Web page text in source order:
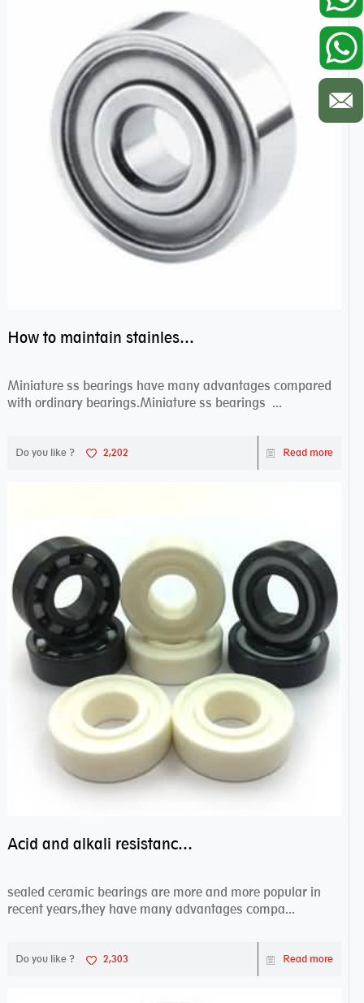
How to maintain stainless steel bearing–miniature ss bearings?
Miniature ss bearings have many advantages compared
with ordinary bearings.Miniature ss bearings ...
Do you like ? 2,202 Read more
Acid and alkali resistance bearings–sealed ceramic bearings
sealed ceramic bearings are more and more popular in
recent years,they have many advantages compa...
Do you like ? 2,303 Read more